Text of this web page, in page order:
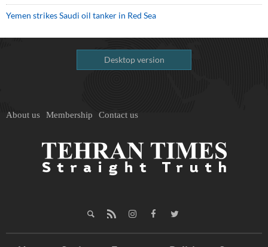
Yemen strikes Saudi oil tanker in Red Sea
Desktop version
About us Membership Contact us